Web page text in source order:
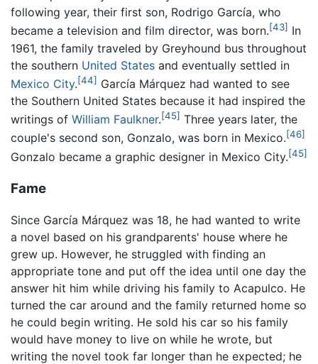
following year, their first son, Rodrigo García, who
became a television and film director, was born.[43] In
1961, the family traveled by Greyhound bus throughout
the southern United States and eventually settled in
Mexico City.[44] García Márquez had wanted to see
the Southern United States because it had inspired the
writings of William Faulkner.[45] Three years later, the
couple's second son, Gonzalo, was born in Mexico.[46]
Gonzalo became a graphic designer in Mexico City.[45]
Fame
Since García Márquez was 18, he had wanted to write
a novel based on his grandparents' house where he
grew up. However, he struggled with finding an
appropriate tone and put off the idea until one day the
answer hit him while driving his family to Acapulco. He
turned the car around and the family returned home so
he could begin writing. He sold his car so his family
would have money to live on while he wrote, but
writing the novel took far longer than he expected; he